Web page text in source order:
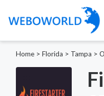
Home > Florida > Tampa >